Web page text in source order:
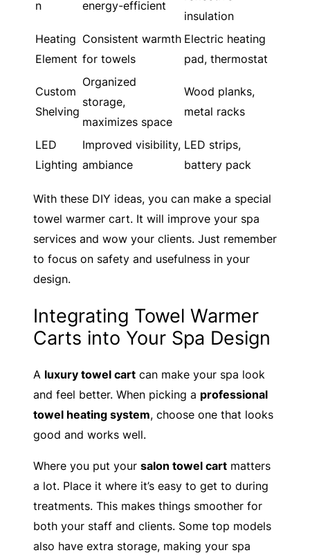
n
energy-efficient
insulation
Heating
Element
Consistent warmth
for towels
Electric heating
pad, thermostat
Custom
Shelving
Organized
storage,
maximizes space
Wood planks,
metal racks
LED
Lighting
Improved visibility,
ambiance
LED strips,
battery pack
With these DIY ideas, you can make a special
towel warmer cart. It will improve your spa
services and wow your clients. Just remember
to focus on safety and usefulness in your
design.
Integrating Towel Warmer
Carts into Your Spa Design
A luxury towel cart can make your spa look
and feel better. When picking a professional
towel heating system, choose one that looks
good and works well.
Where you put your salon towel cart matters
a lot. Place it where it’s easy to get to during
treatments. This makes things smoother for
both your staff and clients. Some top models
also have extra storage, making your spa